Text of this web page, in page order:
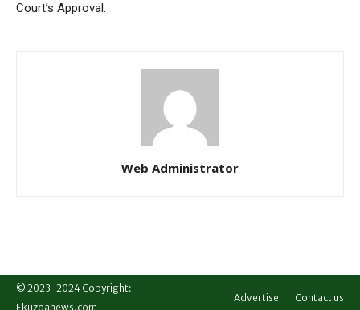
Court’s Approval.
Web Administrator
© 2023-2024 Copyright:
Ekuzoanews.com
Advertise Contact us